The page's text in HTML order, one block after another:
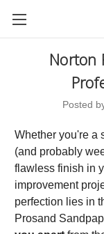
Norton
Posted
Whether you're a
(and probably
flawless finish in
improvement
perfection lies in
Prosand